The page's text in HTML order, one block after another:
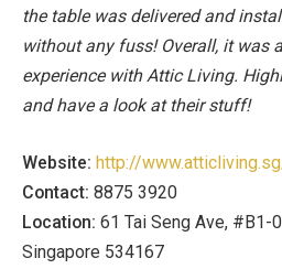
the table was delivered and
without any fuss! Overall, it was
experience with Attic Living.
and have a look at their stuff!
Website: http://
Contact: 8875 3920
Location: 61 Tai Seng Ave, #B1-
Singapore 534167